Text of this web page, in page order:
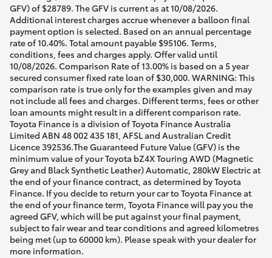
GFV) of $28789. The GFV is current as at 10/08/2026.
Additional interest charges accrue whenever a balloon final
payment option is selected. Based on an annual percentage
rate of 10.40%. Total amount payable $95106. Terms,
conditions, fees and charges apply. Offer valid until
10/08/2026. Comparison Rate of 13.00% is based on a 5 year
secured consumer fixed rate loan of $30,000. WARNING: This
comparison rate is true only for the examples given and may
not include all fees and charges. Different terms, fees or other
loan amounts might result in a different comparison rate.
Toyota Finance is a division of Toyota Finance Australia
Limited ABN 48 002 435 181, AFSL and Australian Credit
Licence 392536.The Guaranteed Future Value (GFV) is the
minimum value of your Toyota bZ4X Touring AWD (Magnetic
Grey and Black Synthetic Leather) Automatic, 280kW Electric at
the end of your finance contract, as determined by Toyota
Finance. If you decide to return your car to Toyota Finance at
the end of your finance term, Toyota Finance will pay you the
agreed GFV, which will be put against your final payment,
subject to fair wear and tear conditions and agreed kilometres
being met (up to 60000 km). Please speak with your dealer for
more information.